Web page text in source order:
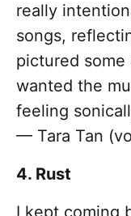
really
songs,
pictured some
wanted the
feeling
— Tara Tan
4. Rust